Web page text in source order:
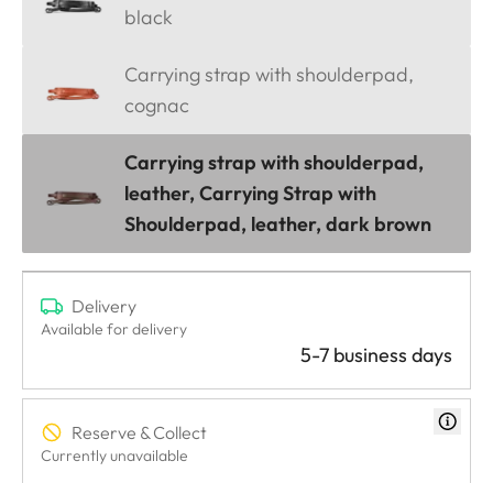
black
Carrying strap with shoulderpad,
cognac
Carrying strap with shoulderpad,
leather, Carrying Strap with
Shoulderpad, leather, dark brown
Delivery
Available for delivery
5-7 business days
Reserve & Collect
Currently unavailable